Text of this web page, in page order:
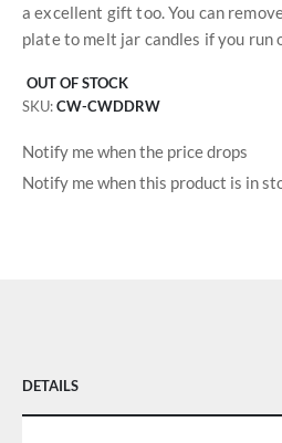
a excellent gift too. You can
plate to melt jar candles if you run
OUT OF STOCK
SKU CW-CWDDRW
Notify me when the price drops
Notify me when this product is in
DETAILS